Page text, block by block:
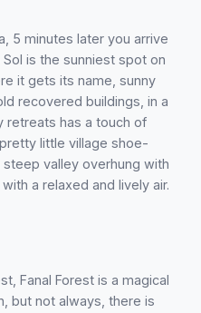
5 minutes later you arrive
is the sunniest spot on
it gets its name, sunny
recovered buildings, in a
retreats has a touch of
little village shoe-
valley overhung with
a relaxed and lively air.
Fanal Forest is a magical
but not always, there is